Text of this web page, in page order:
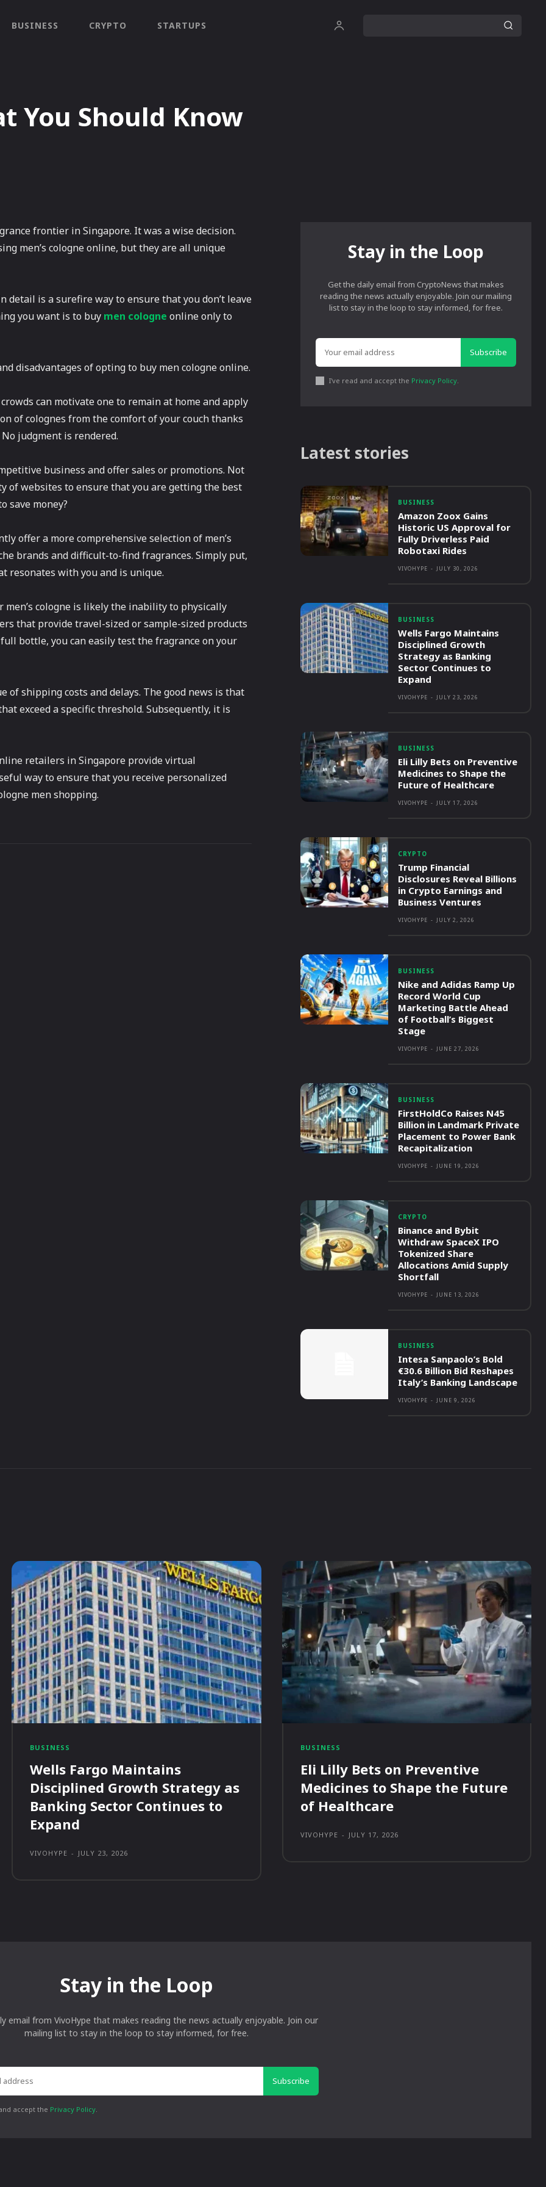
BUSINESS CRYPTO STARTUPS
You Should Know
frontier in Singapore. It was a wise decision.
men’s cologne online, but they are all unique
is a surefire way to ensure that you don’t leave
you want is to buy men cologne online only to
disadvantages of opting to buy men cologne online.
can motivate one to remain at home and apply
of colognes from the comfort of your couch thanks
judgment is rendered.
business and offer sales or promotions. Not
of websites to ensure that you are getting the best
save money?
offer a more comprehensive selection of men’s
brands and difficult-to-find fragrances. Simply put,
resonates with you and is unique.
cologne is likely the inability to physically
that provide travel-sized or sample-sized products
bottle, you can easily test the fragrance on your
of shipping costs and delays. The good news is that
exceed a specific threshold. Subsequently, it is
retailers in Singapore provide virtual
way to ensure that you receive personalized
men shopping.
Stay in the Loop
Get the daily email from CryptoNews that makes
reading the news actually enjoyable. Join our mailing
list to stay in the loop to stay informed, for free.
Subscribe
I've read and accept the Privacy Policy.
Latest stories
BUSINESS
Amazon Zoox Gains
Historic US Approval for
Fully Driverless Paid
Robotaxi Rides
VIVOHYPE - JULY 30, 2026
BUSINESS
Wells Fargo Maintains
Disciplined Growth
Strategy as Banking
Sector Continues to
Expand
VIVOHYPE - JULY 23, 2026
BUSINESS
Eli Lilly Bets on Preventive
Medicines to Shape the
Future of Healthcare
VIVOHYPE - JULY 17, 2026
CRYPTO
Trump Financial
Disclosures Reveal Billions
in Crypto Earnings and
Business Ventures
VIVOHYPE - JULY 2, 2026
BUSINESS
Nike and Adidas Ramp Up
Record World Cup
Marketing Battle Ahead
of Football’s Biggest
Stage
VIVOHYPE - JUNE 27, 2026
BUSINESS
FirstHoldCo Raises N45
Billion in Landmark Private
Placement to Power Bank
Recapitalization
VIVOHYPE - JUNE 19, 2026
CRYPTO
Binance and Bybit
Withdraw SpaceX IPO
Tokenized Share
Allocations Amid Supply
Shortfall
VIVOHYPE - JUNE 13, 2026
BUSINESS
Intesa Sanpaolo’s Bold
€30.6 Billion Bid Reshapes
Italy’s Banking Landscape
VIVOHYPE - JUNE 9, 2026
BUSINESS
Wells Fargo Maintains
Disciplined Growth Strategy as
Banking Sector Continues to
Expand
VIVOHYPE - JULY 23, 2026
BUSINESS
Eli Lilly Bets on Preventive
Medicines to Shape the Future
of Healthcare
VIVOHYPE - JULY 17, 2026
Stay in the Loop
email from VivoHype that makes reading the news actually enjoyable. Join our
mailing list to stay in the loop to stay informed, for free.
Subscribe
accept the Privacy Policy.